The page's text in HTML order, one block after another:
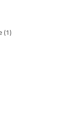
(1)